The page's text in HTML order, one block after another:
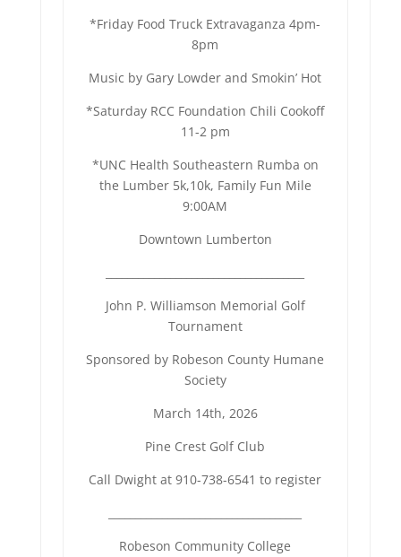
*Friday Food Truck Extravaganza 4pm-
8pm
Music by Gary Lowder and Smokin’ Hot
*Saturday RCC Foundation Chili Cookoff
11-2 pm
*UNC Health Southeastern Rumba on
the Lumber 5k,10k, Family Fun Mile
9:00AM
Downtown Lumberton
John P. Williamson Memorial Golf
Tournament
Sponsored by Robeson County Humane
Society
March 14th, 2026
Pine Crest Golf Club
Call Dwight at 910-738-6541 to register
Robeson Community College